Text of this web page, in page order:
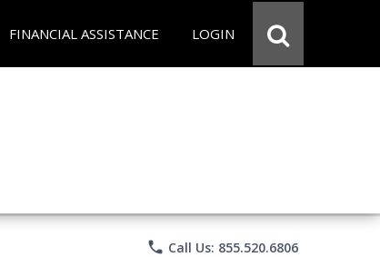
FINANCIAL ASSISTANCE LOGIN
phone Call Us: 855.520.6806